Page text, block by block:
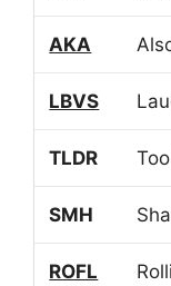
AKA
LBVS
TLDR
SMH
ROFL